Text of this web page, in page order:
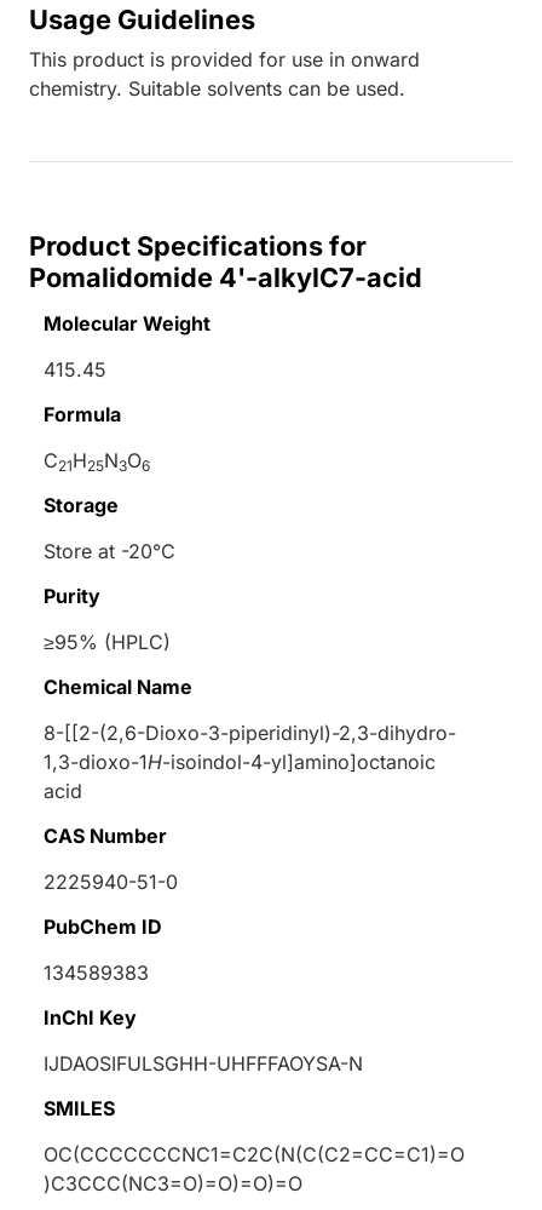
Usage Guidelines
This product is provided for use in onward
chemistry. Suitable solvents can be used.
Product Specifications for
Pomalidomide 4'-alkylC7-acid
Molecular Weight
415.45
Formula
C21H25N3O6
Storage
Store at -20°C
Purity
≥95% (HPLC)
Chemical Name
8-[[2-(2,6-Dioxo-3-piperidinyl)-2,3-dihydro-
1,3-dioxo-1H-isoindol-4-yl]amino]octanoic
acid
CAS Number
2225940-51-0
PubChem ID
134589383
InChI Key
IJDAOSIFULSGHH-UHFFFAOYSA-N
SMILES
OC(CCCCCCCNC1=C2C(N(C(C2=CC=C1)=O
)C3CCC(NC3=O)=O)=O)=O